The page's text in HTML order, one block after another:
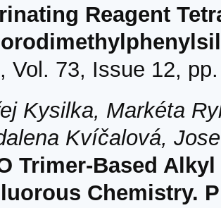
Reagent
Vol. 73, Issue 12,
Kysilka, Markéta
Kvíčalová,
Trimer-Based
Chemistry.